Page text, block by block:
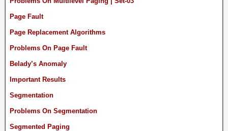
Page Fault
Page Replacement Algorithms
Problems On Page Fault
Belady’s Anomaly
Important Results
Segmentation
Problems On Segmentation
Segmented Paging